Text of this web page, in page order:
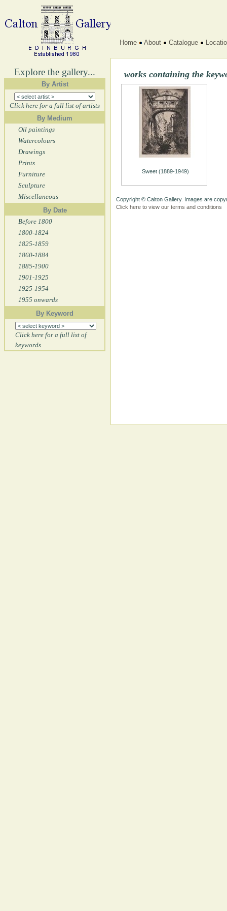
Explore the gallery...
By Artist
Click here for a full list of artists
By Medium
Oil paintings
Watercolours
Drawings
Prints
Furniture
Sculpture
Miscellaneous
By Date
Before 1800
1800-1824
1825-1859
1860-1884
1885-1900
1901-1925
1925-1954
1955 onwards
By Keyword
Click here for a full list of
keywords
Home About Catalogue
works containing the
Sweet (1889-1949)
Copyright © Calton Gallery. Images are
Click here to view our terms and conditions